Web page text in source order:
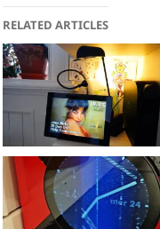
RELATED ARTICLES